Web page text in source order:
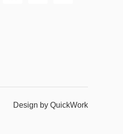
Design by QuickWork